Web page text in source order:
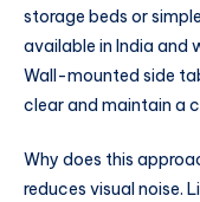
storage beds or
available in India and
Wall-mounted side
clear and maintain a
Why does this
reduces visual noise.